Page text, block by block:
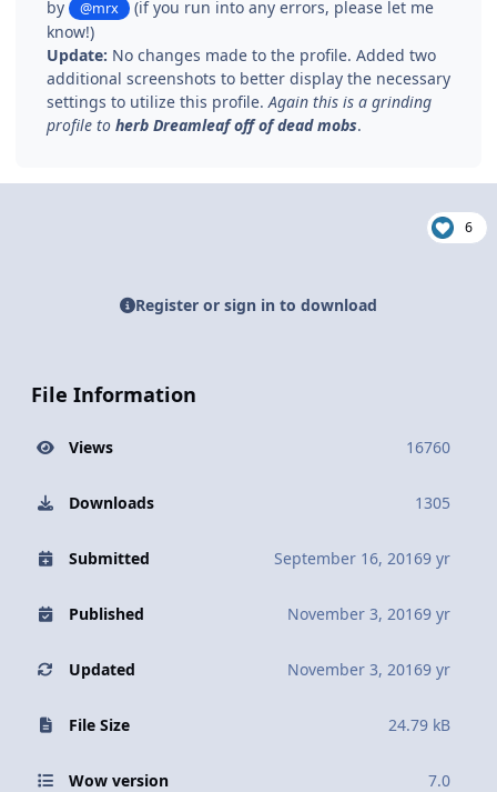
by @mrx
(if you run into any errors, please let me
know!)
Update: No changes made to the profile. Added two
additional screenshots to better display the necessary
settings to utilize this profile. Again this is a grinding
profile to herb Dreamleaf off of dead mobs.
6
Register or sign in to download
File Information
Views 16760
Downloads 1305
Submitted September 16, 20169 yr
Published November 3, 20169 yr
Updated November 3, 20169 yr
File Size 24.79 kB
Wow version 7.0